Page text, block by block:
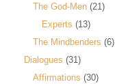
The God-Men (21)
Experts (13)
The Mindbenders (6)
Dialogues (31)
Affirmations (30)